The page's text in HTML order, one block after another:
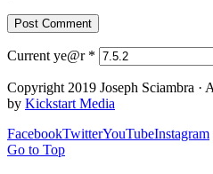
Current ye@r *
Copyright 2019 Joseph Sciambra ·
by Kickstart Media
FacebookTwitterYouTubeInstagram
Go to Top